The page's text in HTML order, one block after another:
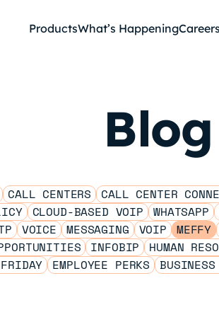
ProductsWhat’s HappeningCareers
Blog
CALL CENTERS CALL CENTER
CLOUD-BASED VOIP WHATSAPP
VOICE MESSAGING VOIP MEFFY
INFOBIP HUMAN
EMPLOYEE PERKS BUSINESS